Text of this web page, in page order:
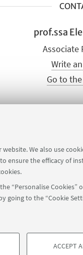
We also use
ensure the efficacy of
Cookies”
going to the “Cookie
ACCEPT
prof.ssa
Associate
Write
Go to
- Via Zamboni, 33 -